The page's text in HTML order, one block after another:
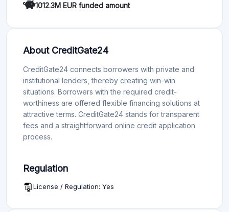
1012.3M EUR funded amount
About CreditGate24
CreditGate24 connects borrowers with private and
institutional lenders, thereby creating win-win
situations. Borrowers with the required credit-
worthiness are offered flexible financing solutions at
attractive terms. CreditGate24 stands for transparent
fees and a straightforward online credit application
process.
Regulation
License / Regulation: Yes